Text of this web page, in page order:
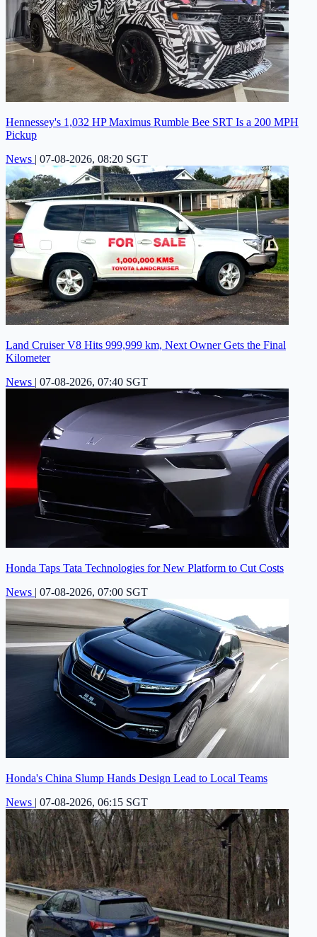
Hennessey's 1,032 HP Maximus Rumble Bee SRT Is a 200 MPH
Pickup
News | 07-08-2026, 08:20 SGT
Land Cruiser V8 Hits 999,999 km, Next Owner Gets the Final
Kilometer
News | 07-08-2026, 07:40 SGT
Honda Taps Tata Technologies for New Platform to Cut Costs
News | 07-08-2026, 07:00 SGT
Honda's China Slump Hands Design Lead to Local Teams
News | 07-08-2026, 06:15 SGT